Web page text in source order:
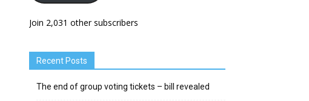
Join 2,031 other subscribers
Recent Posts
The end of group voting tickets – bill revealed